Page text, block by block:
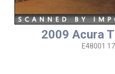
2009 Acura
E48001